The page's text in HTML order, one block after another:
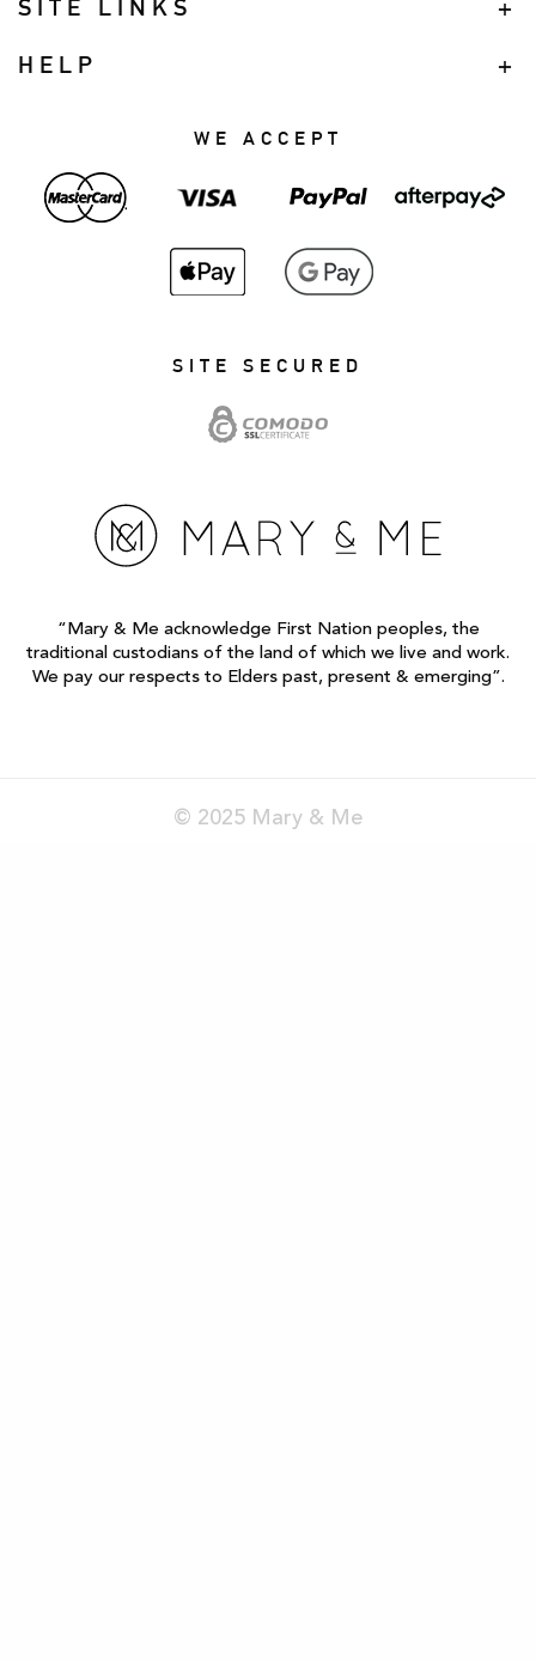
SITE LINKS
HELP
WE ACCEPT
SITE SECURED
“Mary & Me acknowledge First Nation peoples, the
traditional custodians of the land of which we live and work.
We pay our respects to Elders past, present & emerging”.
© 2025 Mary & Me